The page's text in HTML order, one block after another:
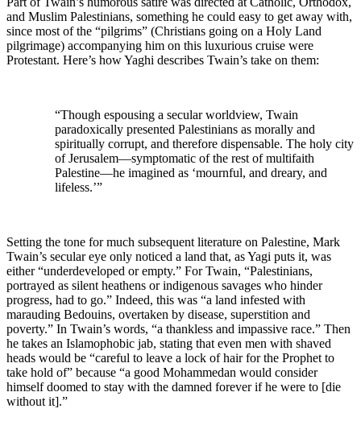
and Muslim Palestinians, something he could easy to get away with,
since most of the “pilgrims” (Christians going on a Holy Land
pilgrimage) accompanying him on this luxurious cruise were
Protestant. Here’s how Yaghi describes Twain’s take on them:
“Though espousing a secular worldview, Twain
paradoxically presented Palestinians as morally and
spiritually corrupt, and therefore dispensable. The holy city
of Jerusalem—symptomatic of the rest of multifaith
Palestine—he imagined as ‘mournful, and dreary, and
lifeless.’”
Setting the tone for much subsequent literature on Palestine, Mark
Twain’s secular eye only noticed a land that, as Yagi puts it, was
either “underdeveloped or empty.” For Twain, “Palestinians,
portrayed as silent heathens or indigenous savages who hinder
progress, had to go.” Indeed, this was “a land infested with
marauding Bedouins, overtaken by disease, superstition and
poverty.” In Twain’s words, “a thankless and impassive race.” Then
he takes an Islamophobic jab, stating that even men with shaved
heads would be “careful to leave a lock of hair for the Prophet to
take hold of” because “a good Mohammedan would consider
himself doomed to stay with the damned forever if he were to [die
without it].”